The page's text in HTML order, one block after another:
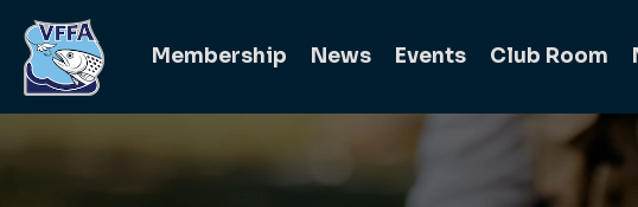
Membership News Events Club Room